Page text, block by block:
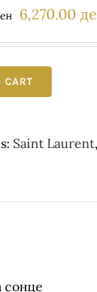
Original
20,900.00
6,270.00
CART
Saint Laurent,
сонце